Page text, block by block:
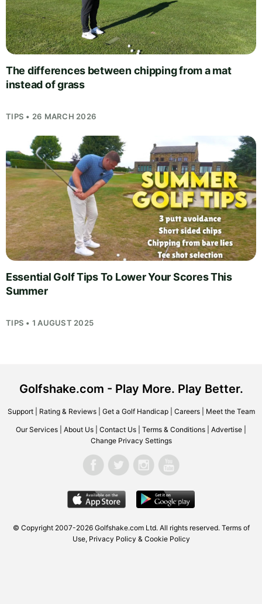
The differences between chipping from a mat
instead of grass
TIPS • 26 MARCH 2026
Essential Golf Tips To Lower Your Scores This
Summer
TIPS • 1 AUGUST 2025
Golfshake.com - Play More. Play Better.
Support| Rating & Reviews| Get a Golf Handicap| Careers| Meet the Team
Our Services About Us Contact Us Terms & Conditions Advertise
Change Privacy Settings
© Copyright 2007-2026 Golfshake.com Ltd. All rights reserved. Terms of
Use, Privacy Policy & Cookie Policy